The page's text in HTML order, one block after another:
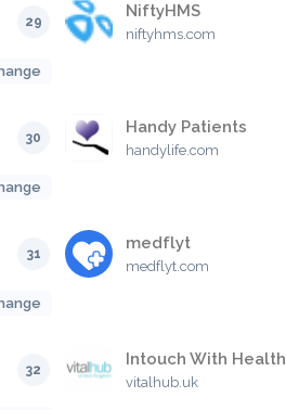
29
NiftyHMS
niftyhms.com
30
Handy Patients
handylife.com
31
medflyt
medflyt.com
32
Intouch With Health
vitalhub.uk